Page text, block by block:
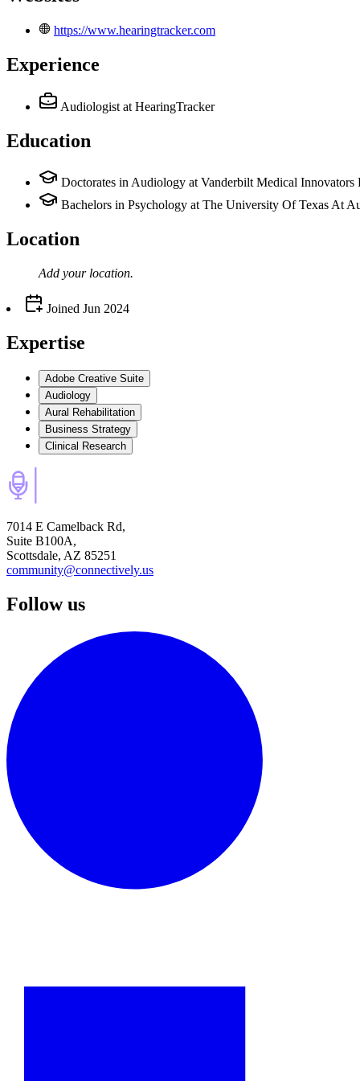
https://www.hearingtracker.com
Experience
Audiologist at HearingTracker
Education
Doctorates in Audiology at Vanderbilt Medical Innovators
Bachelors in Psychology at The University Of Texas At
Location
Add your location.
Joined Jun 2024
Expertise
Adobe Creative Suite
Audiology
Aural Rehabilitation
Business Strategy
Clinical Research
7014 E Camelback Rd,
Suite B100A,
Scottsdale, AZ 85251
community@connectively.us
Follow us